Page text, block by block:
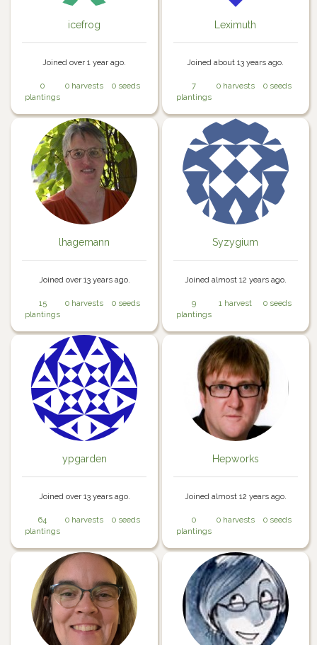
icefrog
Joined over 1 year ago.
0
plantings
0 harvests 0 seeds
Leximuth
Joined about 13 years ago.
7
plantings
0 harvests 0 seeds
lhagemann
Joined over 13 years ago.
15
plantings
0 harvests 0 seeds
Syzygium
Joined almost 12 years ago.
9
plantings
1 harvest 0 seeds
ypgarden
Joined over 13 years ago.
64
plantings
0 harvests 0 seeds
Hepworks
Joined almost 12 years ago.
0
plantings
0 harvests 0 seeds